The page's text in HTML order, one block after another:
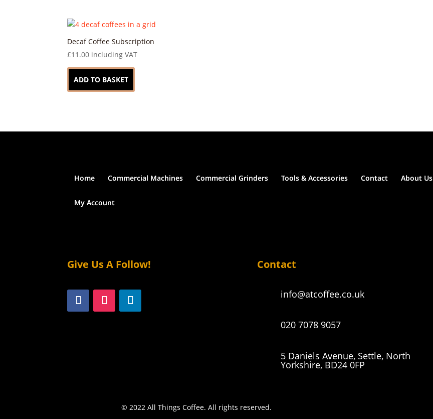
The
options
Decaf Coffee Subscription
£11.00 including VAT
ADD TO BASKET
Home Commercial Machines Commercial Grinders Tools & Accessories Contact About Us
My Account
Give Us A Follow! Contact
info@atcoffee.co.uk
020 7078 9057
5 Daniels Avenue, Settle, North
Yorkshire, BD24 0FP
© 2022 All Things Coffee. All rights reserved.